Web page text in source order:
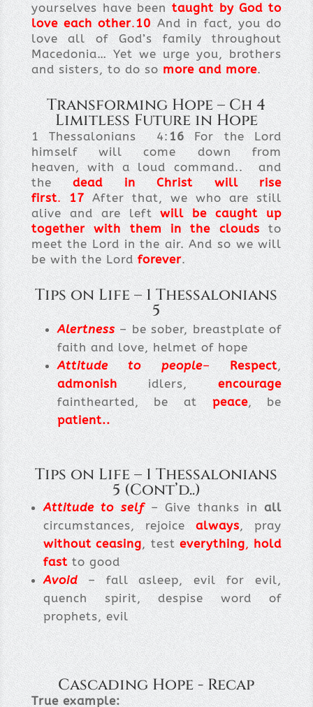
yourselves have beentaught by God to
love each other.10 And in fact, you do
love all of God’s family throughout
Macedonia… Yet we urge you, brothers
and sisters, to do somore and more.
Transforming Hope – Ch 4
Limitless Future in Hope
1 Thessalonians 4:16For the Lord
himself will come down from
heaven, with a loud command.. and
thedead in Christ will rise
first.17 After that, we who are still
alive and are leftwill be caught up
together with them in the cloudsto
meet the Lord in the air. And so we will
be with the Lordforever.
Tips on Life – 1 Thessalonians
5
Alertness – be sober, breastplate of
faith and love, helmet of hope
Attitude to people– Respect,
admonishidlers,encourage
fainthearted, be atpeace, be
patient..
Tips on Life – 1 Thessalonians
5 (Cont’d..)
Attitude to self– Give thanks inall
circumstances, rejoicealways, pray
without ceasing, testeverything,hold
fastto good
Avoid– fall asleep, evil for evil,
quench spirit, despise word of
prophets, evil
Cascading Hope - Recap
True example: